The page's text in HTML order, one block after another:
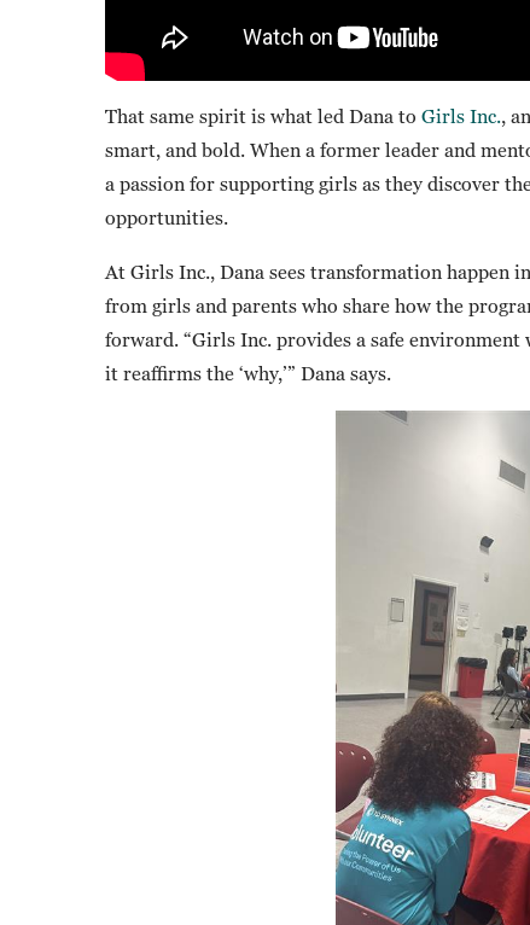
That same spirit is what led Dana to Girls Inc.,
smart, and bold. When a former leader and
a passion for supporting girls as they discover
opportunities.
At Girls Inc., Dana sees transformation happen
from girls and parents who share how the
forward. “Girls Inc. provides a safe
it reaffirms the ‘why,’” Dana says.